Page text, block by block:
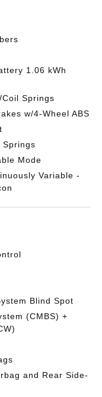
1.06 kWh
Springs
w/4-Wheel ABS
Springs
Mode
Variable -
Blind Spot
(CMBS) +
and Rear Side-